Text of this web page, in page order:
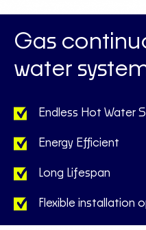
Gas
water
Endless Hot Water
Energy Efficient
Long Lifespan
Flexible installation